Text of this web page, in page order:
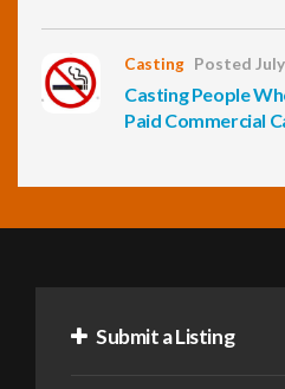
Casting Posted
Casting People
Paid Commercial
Submit a Listing